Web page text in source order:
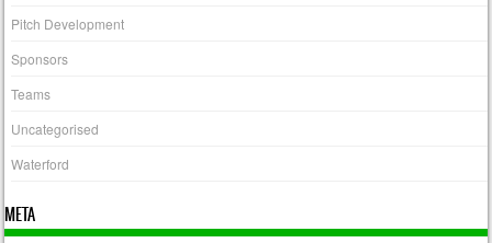
Pitch Development
Sponsors
Teams
Uncategorised
Waterford
META